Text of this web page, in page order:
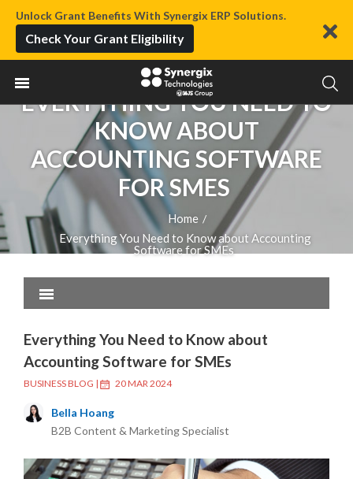
Unlock Grant Benefits With Synergix ERP Solutions.
Check Your Grant Eligibility
EVERYTHING YOU NEED TO
KNOW ABOUT
ACCOUNTING SOFTWARE
FOR SMES
Home /
Everything You Need to Know about Accounting
Software for SMEs
Everything You Need to Know about
Accounting Software for SMEs
BUSINESS BLOG | 20 MAR 2024
Bella Hoang
B2B Content & Marketing Specialist